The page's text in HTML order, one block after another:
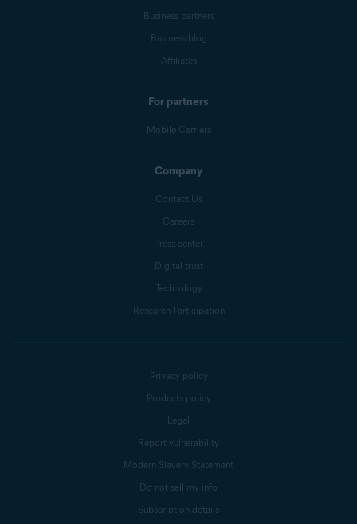
Business partners
Business blog
Affiliates
For partners
Mobile Carriers
Company
Contact Us
Careers
Press center
Digital trust
Technology
Research Participation
Privacy policy
Products policy
Legal
Report vulnerability
Modern Slavery Statement
Do not sell my info
Subscription details